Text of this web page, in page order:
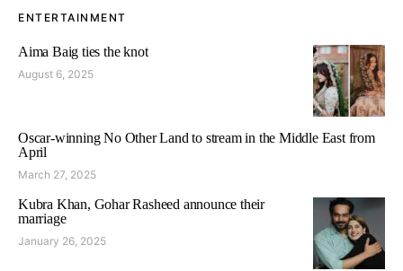
ENTERTAINMENT
Aima Baig ties the knot
August 6, 2025
Oscar-winning No Other Land to stream in the Middle East from
April
March 27, 2025
Kubra Khan, Gohar Rasheed announce their
marriage
January 26, 2025